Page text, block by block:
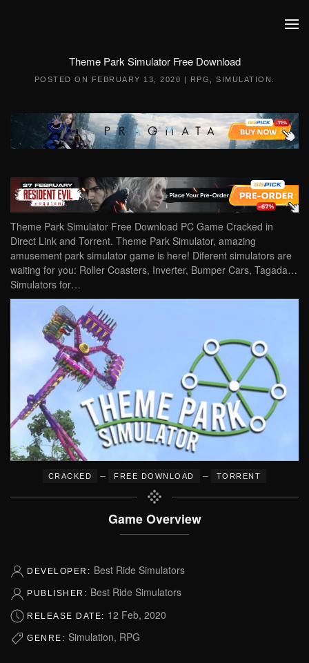
Theme Park Simulator Free Download
POSTED ON FEBRUARY 13, 2020 | RPG SIMULATION
Theme Park Simulator Free Download PC Game Cracked in
Direct Link and Torrent. Theme Park Simulator, amazing
amusement park simulator game is here! Diferent simulators are
waiting for you: Roller Coasters, Inverter, Bumper Cars, Tagada…
Simulators for…
CRACKED – FREE DOWNLOAD – TORRENT
Game Overview
DEVELOPER: Best Ride Simulators
PUBLISHER: Best Ride Simulators
RELEASE DATE: 12 Feb, 2020
GENRE: Simulation, RPG